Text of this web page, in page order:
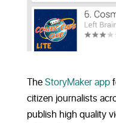
TheStoryMaker app
citizen journalists
publish high quality